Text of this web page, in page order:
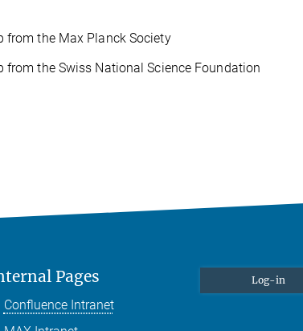
the Max Planck Society
the Swiss National Science Foundation
Pages
Confluence Intranet
Log-in